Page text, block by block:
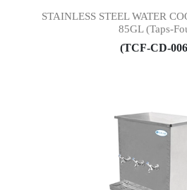
STAINLESS STEEL WATER
85GL (Taps-
(TCF-CD-